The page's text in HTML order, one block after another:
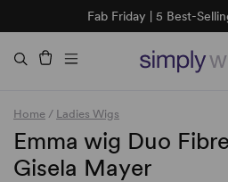
Fab Friday | 5 Best-
Raquel & Gabor |
Duo Fibre |
🌞 Sun Collection |
Home / Ladies Wigs
Emma wig Duo
Gisela Mayer